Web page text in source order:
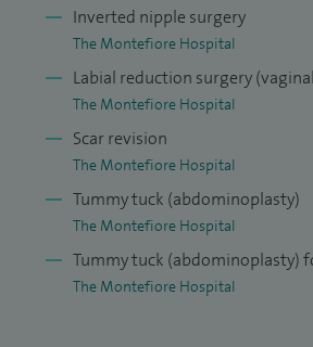
Surgery, the
Journal of Plastic
patient care and
to get the very best
Inverted nipple surgery
The Montefiore Hospital
Labial reduction surgery
The Montefiore Hospital
Scar revision
The Montefiore Hospital
Tummy tuck (abdominoplasty)
The Montefiore Hospital
Tummy tuck (abdominoplasty)
The Montefiore Hospital